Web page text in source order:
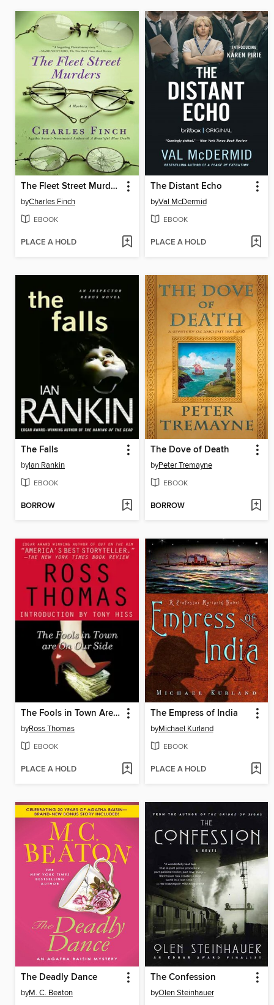
The Fleet Street Murders
byCharles Finch
EBOOK
PLACE A HOLD
The Distant Echo
byVal McDermid
EBOOK
PLACE A HOLD
The Falls
byIan Rankin
EBOOK
BORROW
The Dove of Death
byPeter Tremayne
EBOOK
BORROW
The Fools in Town Are on Our Side
byRoss Thomas
EBOOK
PLACE A HOLD
The Empress of India
byMichael Kurland
EBOOK
PLACE A HOLD
The Deadly Dance
byM. C. Beaton
The Confession
byOlen Steinhauer